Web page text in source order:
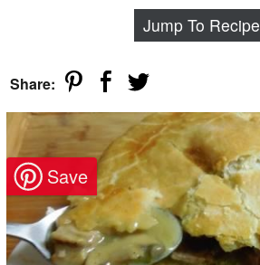
Jump To Recipe
Share: